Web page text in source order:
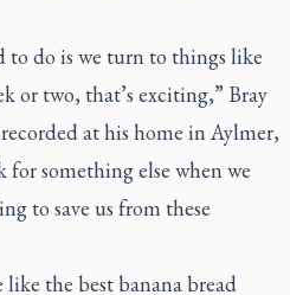
do is we turn to things like
or two, that’s exciting,” Bray
at his home in Aylmer,
something else when we
to save us from these
the best banana bread